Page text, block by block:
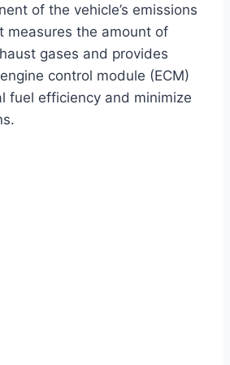
of the vehicle’s emissions
measures the amount of
gases and provides
control module (ECM)
fuel efficiency and minimize